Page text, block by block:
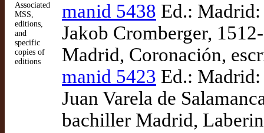
Associated
MSS,
editions,
and
specific
copies of
editions
manid 5438 Ed.:
Jakob Cromberger,
Madrid, Coronación,
manid 5423 Ed.:
Juan Varela de
bachiller Madrid,